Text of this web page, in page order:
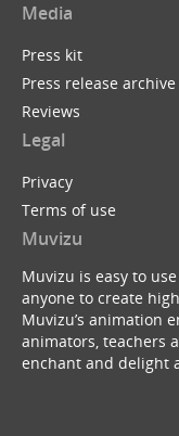
Media
Press kit
Press release archive
Reviews
Legal
Privacy
Terms of use
Muvizu
Muvizu is easy to
anyone to create
Muvizu’s animation
animators, teachers
enchant and delight